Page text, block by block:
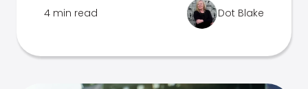
4 min read Dot Blake